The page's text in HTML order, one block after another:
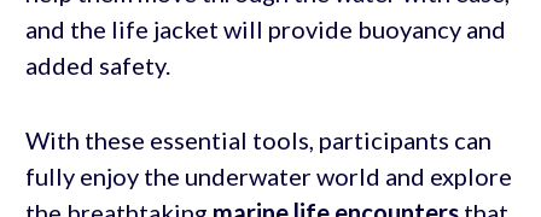
and the life jacket will provide buoyancy and
added safety.
With these essential tools, participants can
fully enjoy the underwater world and explore